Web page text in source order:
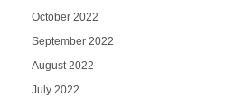
October 2022
September 2022
August 2022
July 2022